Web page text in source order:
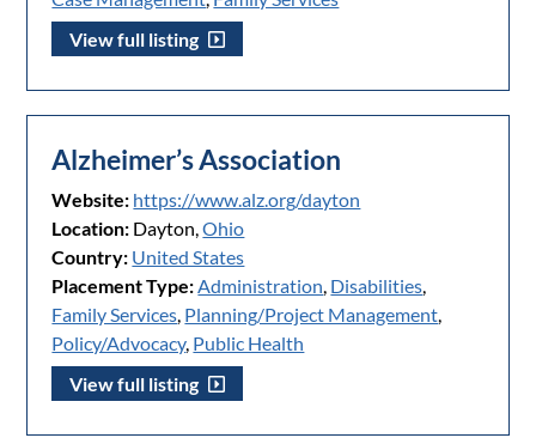
View full listing
Alzheimer’s Association
Website: https://www.alz.org/dayton
Location: Dayton,Ohio
Country: United States
Placement Type:Administration, Disabilities,
Family Services, Planning/Project Management,
Policy/Advocacy, Public Health
View full listing